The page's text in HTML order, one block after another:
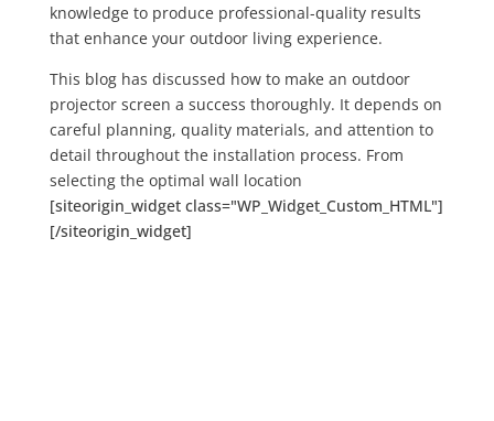
knowledge to produce professional-quality results
that enhance your outdoor living experience.
This blog has discussed how to make an outdoor
projector screen a success thoroughly. It depends on
careful planning, quality materials, and attention to
detail throughout the installation process. From
selecting the optimal wall location
[siteorigin_widget class="WP_Widget_Custom_HTML"]
[/siteorigin_widget]